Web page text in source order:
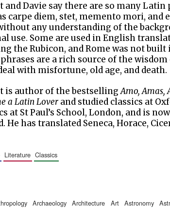
and Davie say there are so many Latin
carpe diem, stet, memento mori, and
any understanding of the
use. Some are used in English
the Rubicon, and Rome was not built
are a rich source of the
with misfortune, old age, and death.
is author of the bestsellingAmo,
a Latin Lover and studied classics at
at St Paul’s School, London, and is
He has translated Seneca, Horace,
literature classics
archaeology architecture art astronomy